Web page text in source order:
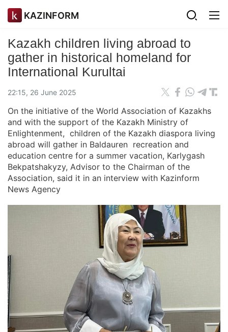
KAZINFORM
Kazakh children living abroad to
gather in historical homeland for
International Kurultai
22:15, 26 June 2025
On the initiative of the World Association of Kazakhs
and with the support of the Kazakh Ministry of
Enlightenment, children of the Kazakh diaspora living
abroad will gather in Baldauren recreation and
education centre for a summer vacation, Karlygash
Bekpatshakyzy, Advisor to the Chairman of the
Association, said it in an interview with Kazinform
News Agency